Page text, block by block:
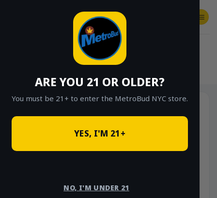
ARE YOU 21 OR OLDER?
You must be 21+ to enter the MetroBud NYC store.
YES, I'M 21+
NO, I'M UNDER 21
SHOP